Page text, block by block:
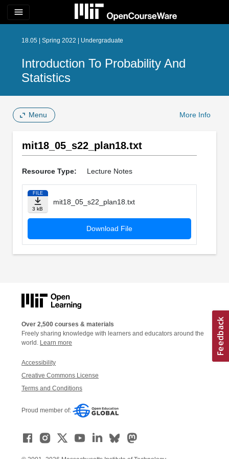
menu
18.05 | Spring 2022 | Undergraduate
Introduction To Probability And
Statistics
Menu More Info
mit18_05_s22_plan18.txt
Resource Type: Lecture Notes
FILE
3 kB
mit18_05_s22_plan18.txt
Download File
Over 2,500 courses & materials
Freely sharing knowledge with learners and educators around the
world. Learn more
Accessibility
Creative Commons License
Terms and Conditions
Proud member of: